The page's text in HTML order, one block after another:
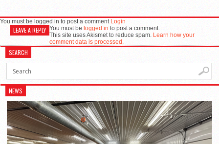
You must be logged in to post a comment Login
LEAVE A REPLY You must be logged in to post a comment.
This site uses Akismet to reduce spam. Learn how your
comment data is processed.
SEARCH
NEWS